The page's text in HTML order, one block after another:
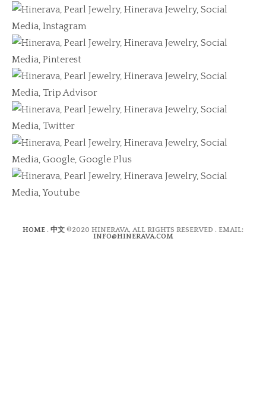
HOME . 中文 ©2020 HINERAVA, ALL RIGHTS RESERVED . EMAIL:
INFO@HINERAVA.COM